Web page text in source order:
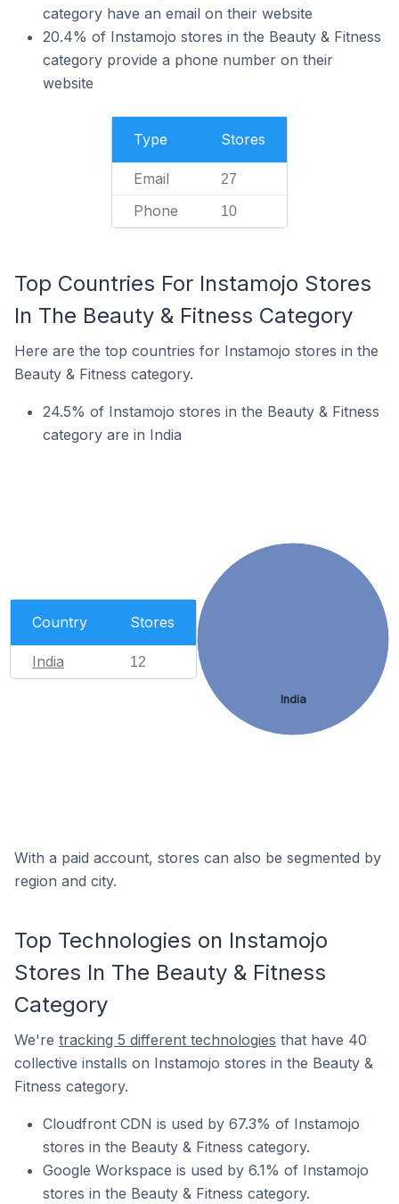
category have an email on their website
20.4% of Instamojo stores in the Beauty & Fitness
category provide a phone number on their
website
Type Stores
Email 27
Phone 10
Top Countries For Instamojo Stores
In The Beauty & Fitness Category
Here are the top countries for Instamojo stores in the
Beauty & Fitness category.
24.5% of Instamojo stores in the Beauty & Fitness
category are in India
Country Stores
India 12
India
With a paid account, stores can also be segmented by
region and city.
Top Technologies on Instamojo
Stores In The Beauty & Fitness
Category
We're tracking 5 different technologies that have 40
collective installs on Instamojo stores in the Beauty &
Fitness category.
Cloudfront CDN is used by 67.3% of Instamojo
stores in the Beauty & Fitness category.
Google Workspace is used by 6.1% of Instamojo
stores in the Beauty & Fitness category.